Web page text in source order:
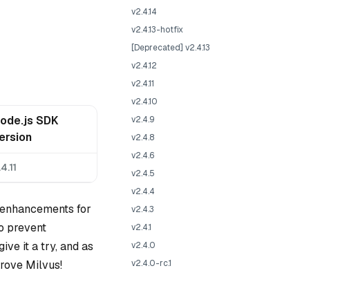
SDK
for
prevent
it a try, and as
Milvus!
v2.4.14
v2.4.13-hotfix
[Deprecated] v2.4.13
v2.4.12
v2.4.11
v2.4.10
v2.4.9
v2.4.8
v2.4.6
v2.4.5
v2.4.4
v2.4.3
v2.4.1
v2.4.0
v2.4.0-rc.1